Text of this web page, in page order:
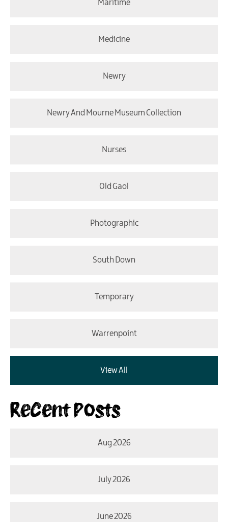
Maritime
Medicine
Newry
Newry And Mourne Museum Collection
Nurses
Old Gaol
Photographic
South Down
Temporary
Warrenpoint
View All
Recent Posts
Aug 2026
July 2026
June 2026